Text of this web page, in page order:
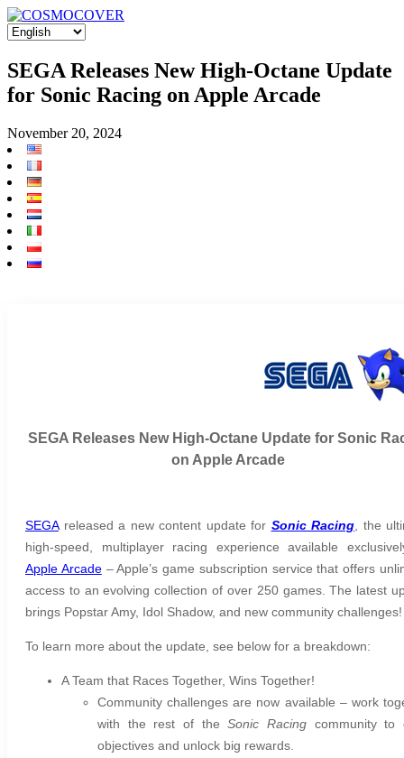
SEGA Releases New High-Octane Update
for Sonic Racing on Apple Arcade
November 20, 2024
SEGA Releases New High-Octane Update for Sonic
on Apple Arcade
SEGAreleased a new content update for Sonic Racing , the
high-speed, multiplayer racing experience available
Apple Arcade– Apple’s game subscription service that offers
access to an evolving collection of over 250 games. The latest
brings Popstar Amy, Idol Shadow, and new community
To learn more about the update, see below for a breakdown:
A Team that Races Together, Wins Together!
Community challenges are now available – work
with the rest of theSonic Racing community to
objectives and unlock big rewards.